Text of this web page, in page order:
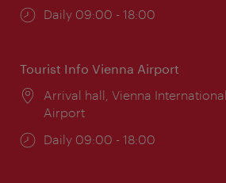
Opening
Daily 09:00 - 18:00
Tourist Info Vienna Airport
Location:
Arrival hall, Vienna International
Airport
Opening
Daily 09:00 - 18:00